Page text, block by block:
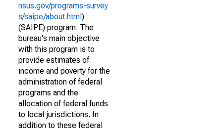
nsus.gov/programs-survey
s/saipe/about.html )
(SAIPE) program. The
bureau's main objective
with this program is to
provide estimates of
income and poverty for the
administration of federal
programs and the
allocation of federal funds
to local jurisdictions. In
addition to these federal